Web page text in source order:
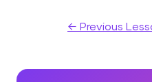
← Previous